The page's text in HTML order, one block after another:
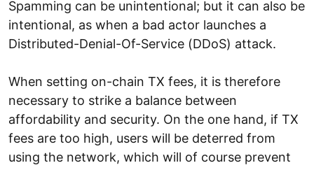
Spamming can be unintentional; but it can also be
intentional, as when a bad actor launches a
Distributed-Denial-Of-Service (DDoS) attack.
When setting on-chain TX fees, it is therefore
necessary to strike a balance between
affordability and security. On the one hand, if TX
fees are too high, users will be deterred from
using the network, which will of course prevent